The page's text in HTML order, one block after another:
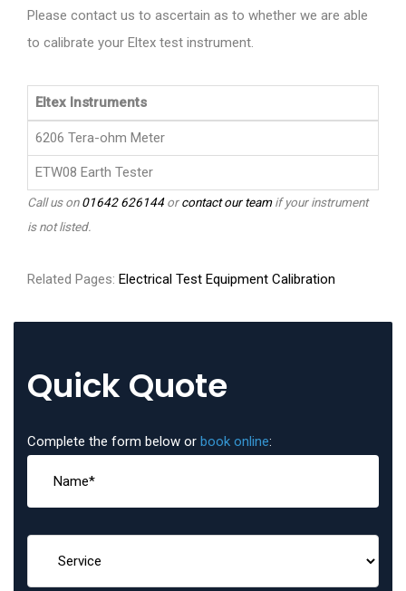
Please contact us to ascertain as to whether we are able
to calibrate your Eltex test instrument.
Eltex Instruments
6206 Tera-ohm Meter
ETW08 Earth Tester
Call us on01642 626144orcontact our teamif your instrument
is not listed.
Related Pages: Electrical Test Equipment Calibration
Quick Quote
Complete the form below or book online: